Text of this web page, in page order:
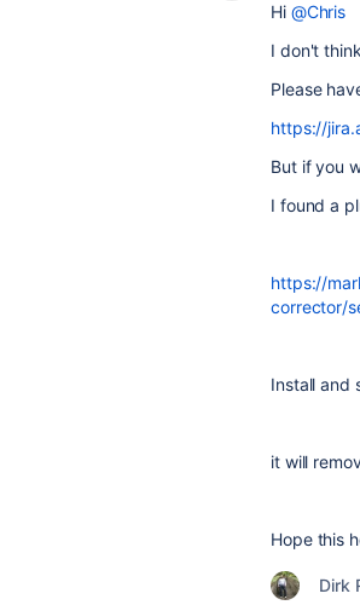
Hi @Chris
I don't
Please
https://
But if you
I found a
https://
corrector/
Install and
it will
Hope this
Dirk